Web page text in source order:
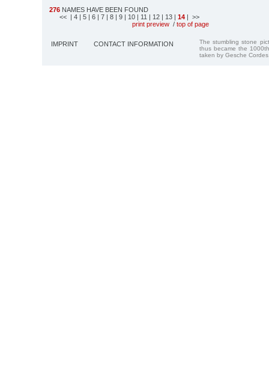
276 NAMES HAVE BEEN FOUND
<< | 4 | 5 | 6 | 7 | 8 | 9 | 10 | 11 | 12 | 13 | 14 | >>
print preview / top of page
IMPRINT CONTACT INFORMATION
The stumbling stone
thus became the
taken by Gesche